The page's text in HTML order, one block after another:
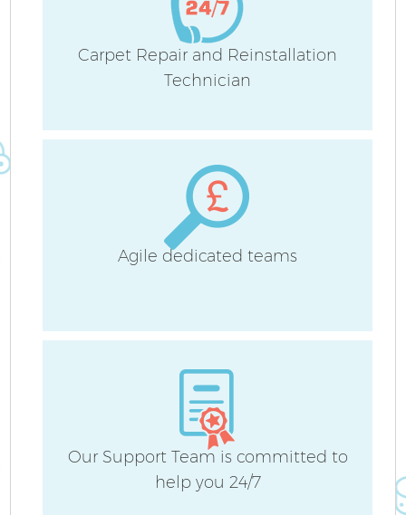
Carpet Repair and Reinstallation
Technician
Agile dedicated teams
Our Support Team is committed to
help you 24/7